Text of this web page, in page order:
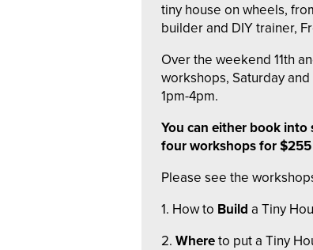
tiny house on wheels,
builder and DIY trainer,
Over the weekend 11th
workshops, Saturday
1pm-4pm.
You can either book
four workshops for $255
Please see the
1. How to Build a Tiny
2. Whereto put a Tiny